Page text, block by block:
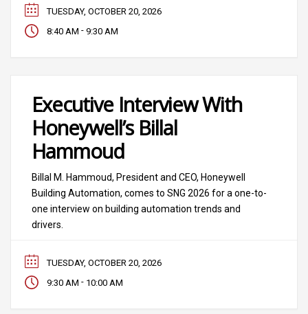
and longtime SIA Security Megatrends advisor Tara
Dunning (and vice president, converging technology,
TUESDAY, OCTOBER 20, 2026
8:40 AM - 9:30 AM
Executive Interview With
Honeywell’s Billal
Hammoud
Billal M. Hammoud, President and CEO, Honeywell
Building Automation, comes to SNG 2026 for a one-to-
one interview on building automation trends and
drivers.
TUESDAY, OCTOBER 20, 2026
9:30 AM - 10:00 AM